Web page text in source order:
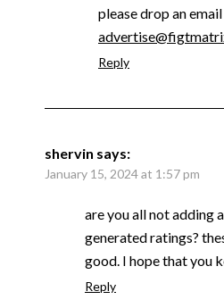
please drop an
Reply
shervin says:
January 15, 2024 at 1:57 pm
are you all not adding
generated ratings?
good. I hope that you
Reply